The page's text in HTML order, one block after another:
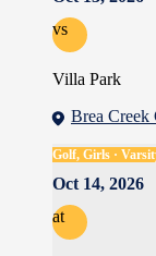
vs
Villa Park
Brea Creek
Golf, Girls ·
Oct 14, 2026
at